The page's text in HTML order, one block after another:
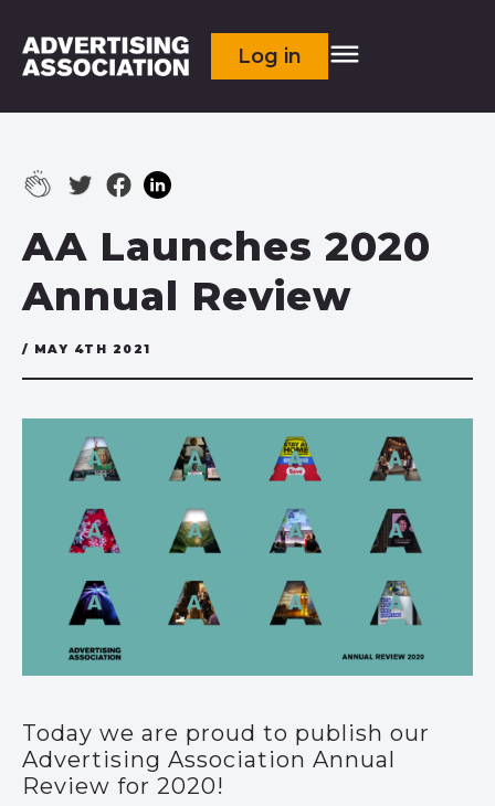
Log in
AA Launches 2020
Annual Review
/ MAY 4TH 2021
Today we are proud to publish our
Advertising Association Annual
Review for 2020!